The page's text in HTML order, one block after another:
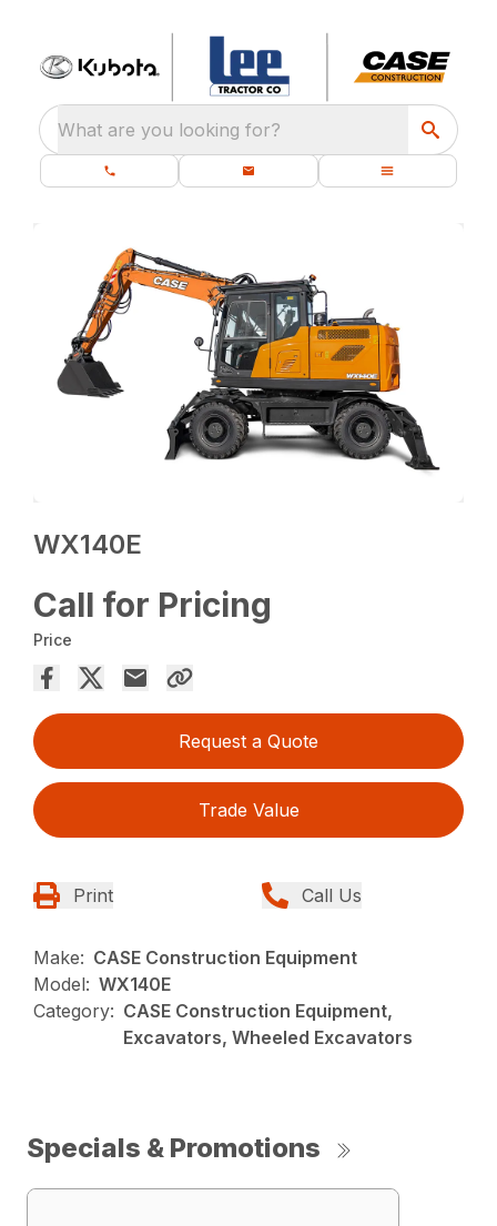
What are you looking for?
WX140E
Call for Pricing
Price
Request a Quote
Trade Value
Print Call Us
Make: CASE Construction Equipment
Model: WX140E
Category: CASE Construction Equipment,
Excavators, Wheeled Excavators
Specials & Promotions